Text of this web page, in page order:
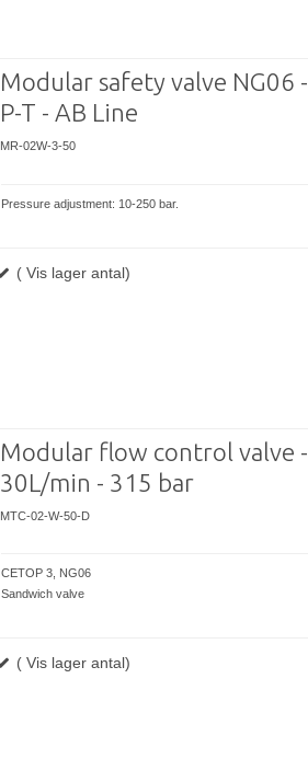
Modular safety valve NG06 -
P-T - AB Line
MR-02W-3-50
Pressure adjustment: 10-250 bar.
( Vis lager antal)
Modular flow control valve -
30L/min - 315 bar
MTC-02-W-50-D
CETOP 3, NG06
Sandwich valve
( Vis lager antal)